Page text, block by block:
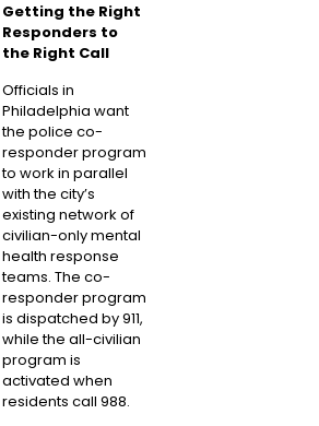
Getting the Right
Responders to
the Right Call
Officials in
Philadelphia want
the police co-
responder program
to work in parallel
with the city’s
existing network of
civilian-only mental
health response
teams. The co-
responder program
is dispatched by 911,
while the all-civilian
program is
activated when
residents call 988.